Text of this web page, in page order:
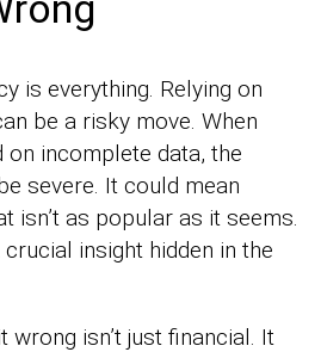
is everything. Relying on
be a risky move. When
incomplete data, the
severe. It could mean
isn’t as popular as it seems.
insight hidden in the
isn’t just financial. It